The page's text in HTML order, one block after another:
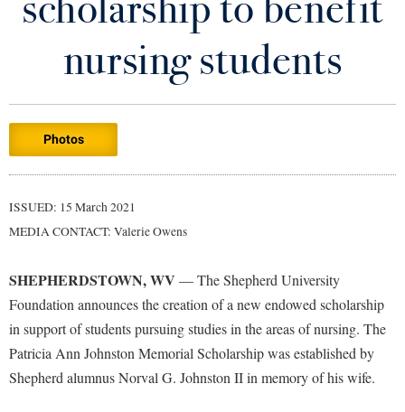
Apply to Shepherd
Admissions
Accessibility Services
Adult Education
Campus Visitation
Commuters
Current Students
Academic Calendars
Academic Support Center
Accident/Incident Reporting
Advising Assistance Center
Athletics
Alumni & Friends
Alumni Association
Appalachian Heritage Writer-in-Residence
Athletics
Academic Affairs
Academic Calendars
Academic Support Center
Visitors
Agricultural Innovation Center at Tabler Farm
nursing students
Photos
ISSUED: 15 March 2021
MEDIA CONTACT: Valerie Owens
SHEPHERDSTOWN, WV — The Shepherd University
Foundation announces the creation of a new endowed scholarship
in support of students pursuing studies in the areas of nursing. The
Patricia Ann Johnston Memorial Scholarship was established by
Shepherd alumnus Norval G. Johnston II in memory of his wife.